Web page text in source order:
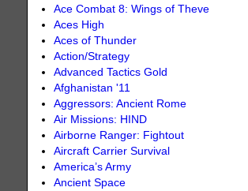
Ace Combat 8: Wings of Theve
Aces High
Aces of Thunder
Action/Strategy
Advanced Tactics Gold
Afghanistan '11
Aggressors: Ancient Rome
Air Missions: HIND
Airborne Ranger: Fightout
Aircraft Carrier Survival
America’s Army
Ancient Space